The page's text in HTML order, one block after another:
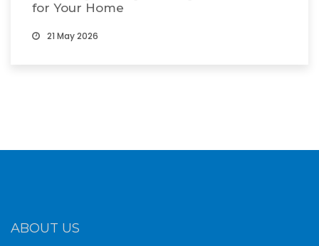
for Your Home
21 May 2026
ABOUT US